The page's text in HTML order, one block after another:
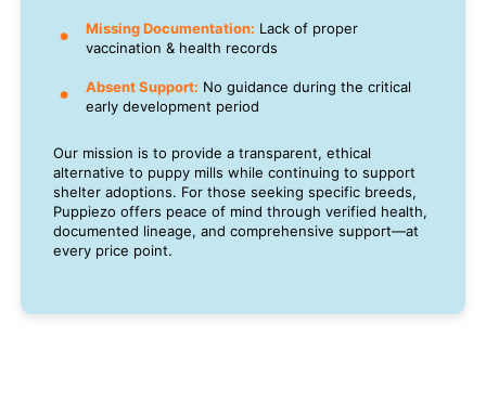
Missing Documentation: Lack of proper
vaccination & health records
Absent Support: No guidance during the critical
early development period
Our mission is to provide a transparent, ethical
alternative to puppy mills while continuing to support
shelter adoptions. For those seeking specific breeds,
Puppiezo offers peace of mind through verified health,
documented lineage, and comprehensive support—at
every price point.